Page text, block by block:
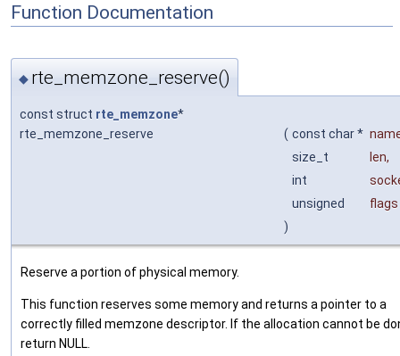
Function Documentation
◆ rte_memzone_reserve()
const struct rte_memzone*
rte_memzone_reserve
( const char *
size_t
len,
int
unsigned
flags
)
Reserve a portion of physical memory.
This function reserves some memory and returns a pointer to a
correctly filled memzone descriptor. If the allocation cannot be
return NULL.